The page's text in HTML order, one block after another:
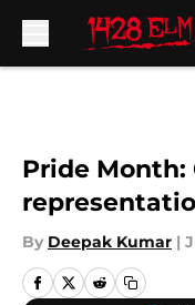
Pride Month:
By Deepak Kumar |